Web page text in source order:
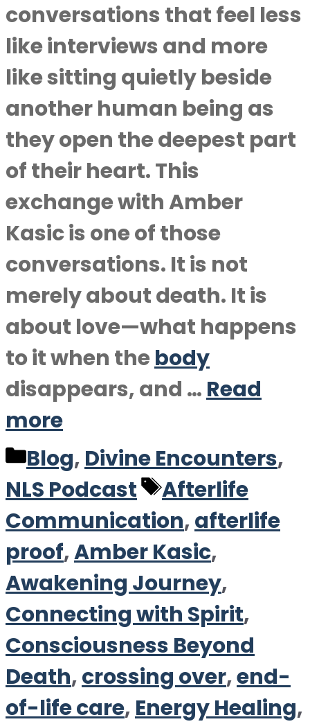
conversations that feel less
like interviews and more
like sitting quietly beside
another human being as
they open the deepest part
of their heart. This
exchange with Amber
Kasic is one of those
conversations. It is not
merely about death. It is
about love—what happens
to it when thebody
disappears, and … Read
more
Categories
Blog, Divine Encounters,
NLS Podcast
Tags
Afterlife
Communication,afterlife
proof,Amber Kasic,
Awakening Journey,
Connecting with Spirit,
Consciousness Beyond
Death,crossing over,end-
of-life care, Energy Healing,